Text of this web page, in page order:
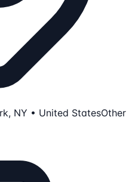
NY • United StatesOther